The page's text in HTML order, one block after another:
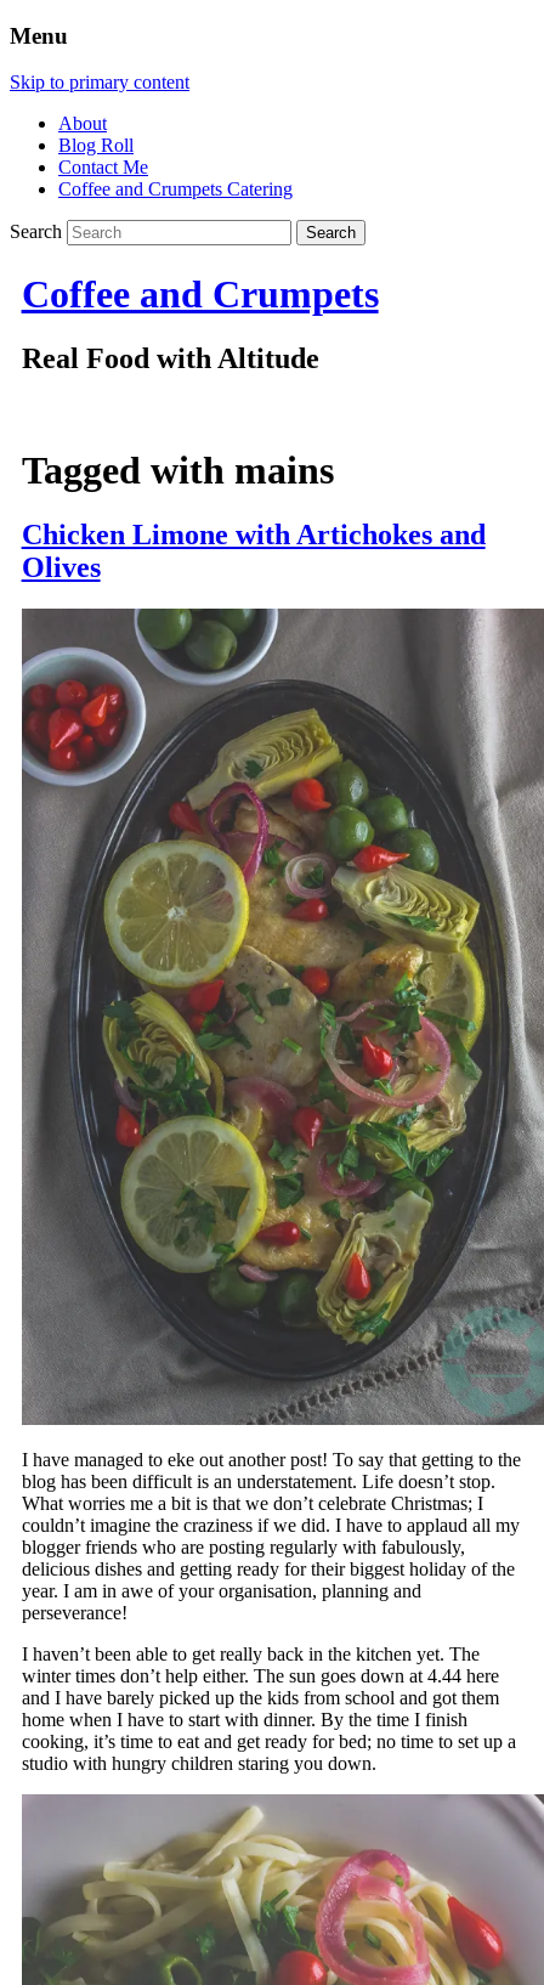
Menu
Skip to primary content
About
Blog Roll
Contact Me
Coffee and Crumpets Catering
Search
Coffee and Crumpets
Real Food with Altitude
Tagged with mains
Chicken Limone with Artichokes and
Olives
I have managed to eke out another post! To say that getting to the
blog has been difficult is an understatement. Life doesn’t stop.
What worries me a bit is that we don’t celebrate Christmas; I
couldn’t imagine the craziness if we did. I have to applaud all my
blogger friends who are posting regularly with fabulously,
delicious dishes and getting ready for their biggest holiday of the
year. I am in awe of your organisation, planning and
perseverance!
I haven’t been able to get really back in the kitchen yet. The
winter times don’t help either. The sun goes down at 4.44 here
and I have barely picked up the kids from school and got them
home when I have to start with dinner. By the time I finish
cooking, it’s time to eat and get ready for bed; no time to set up a
studio with hungry children staring you down.